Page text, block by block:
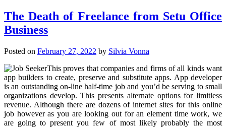
The Death of Freelance from Setu Office
Business
Posted on February 27, 2022 by Silvia Vonna
This proves that companies and firms of all kinds want
app builders to create, preserve and substitute apps. App developer
is an outstanding on-line half-time job and you’d be serving to small
organizations develop. This presents alternate options for limitless
revenue. Although there are dozens of internet sites for this online
job however as you are looking out for an element time work, we
are going to present you few of most likely probably the most